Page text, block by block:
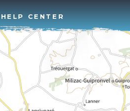
HELP CENTER